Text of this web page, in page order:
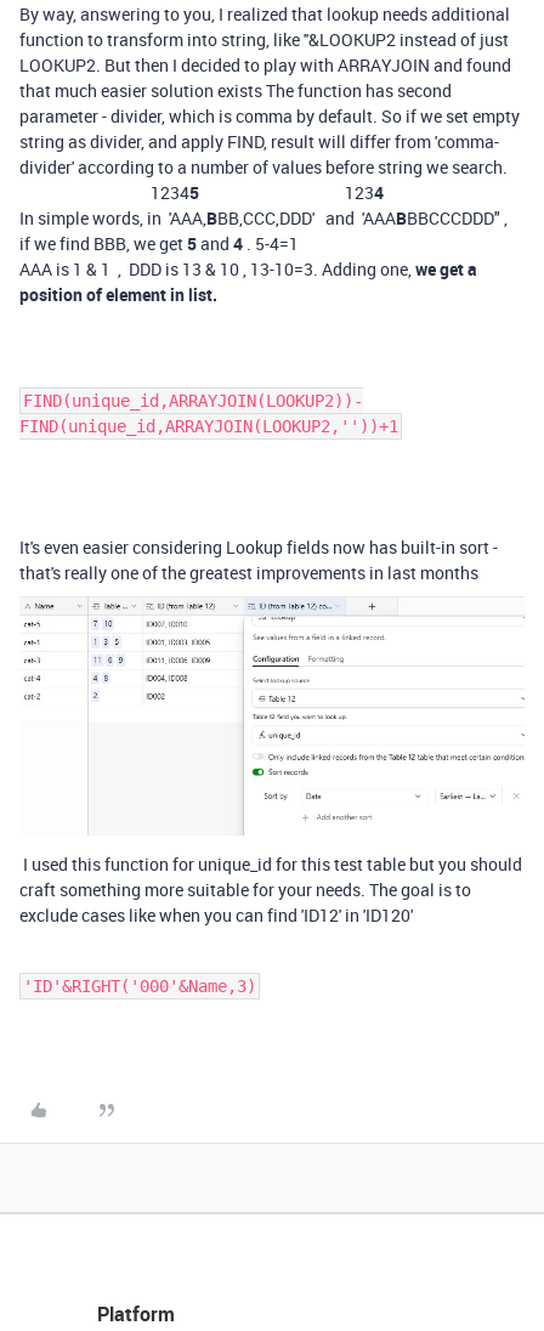
By way, answering to you, I realized that lookup needs additional
function to transform into string, like ''&LOOKUP2 instead of just
LOOKUP2. But then I decided to play with ARRAYJOIN and found
that much easier solution exists The function has second
parameter - divider, which is comma by default. So if we set empty
string as divider, and apply FIND, result will differ from 'comma-
divider' according to a number of values before string we search.
12345 1234
In simple words, in 'AAA,BBB,CCC,DDD' and 'AAABBBCCCDDD" ,
if we find BBB, we get5and 4 . 5-4=1
AAA is 1 & 1 , DDD is 13 & 10 , 13-10=3. Adding one,we get a
position of element in list.
FIND(unique_id,ARRAYJOIN(LOOKUP2))-
FIND(unique_id,ARRAYJOIN(LOOKUP2,''))+1
It's even easier considering Lookup fields now has built-in sort -
that's really one of the greatest improvements in last months
I used this function for unique_id for this test table but you should
craft something more suitable for your needs. The goal is to
exclude cases like when you can find 'ID12' in 'ID120'
'ID'&RIGHT('000'&Name,3)
Platform